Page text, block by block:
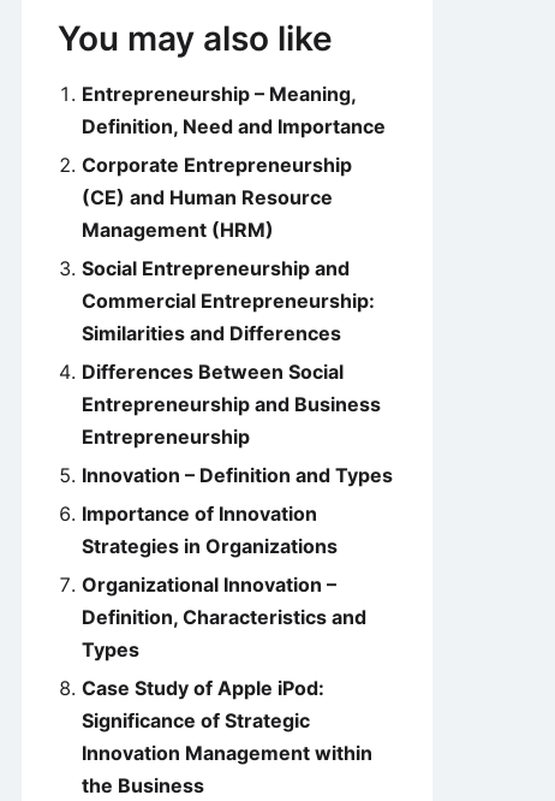
You may also like
Entrepreneurship – Meaning,
Definition, Need and Importance
Corporate Entrepreneurship
(CE) and Human Resource
Management (HRM)
Social Entrepreneurship and
Commercial Entrepreneurship:
Similarities and Differences
Differences Between Social
Entrepreneurship and Business
Entrepreneurship
Innovation – Definition and Types
Importance of Innovation
Strategies in Organizations
Organizational Innovation –
Definition, Characteristics and
Types
Case Study of Apple iPod:
Significance of Strategic
Innovation Management within
the Business